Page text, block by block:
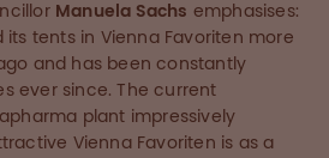
Manuela Sachs emphasises:
its tents in Vienna Favoriten more
and has been constantly
ever since. The current
plant impressively
Vienna Favoriten is as a